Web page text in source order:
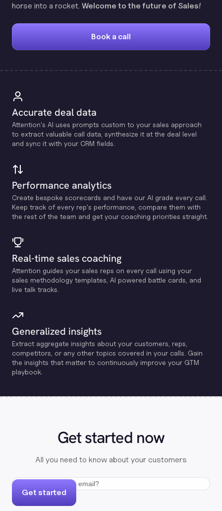
horse into a rocket. Welcome to the future of Sales!
Book a call
Accurate deal data
Attention's Al uses prompts custom to your sales approach
to extract valuable call data, synthesize it at the deal level
and sync it with your CRM fields.
Performance analytics
Create bespoke scorecards and have our Al grade every call.
Keep track of every rep's performance, compare them with
the rest of the team and get your coaching priorities straight.
Real-time sales coaching
Attention guides your sales reps on every call using your
sales methodology templates, Al powered battle cards, and
live talk tracks.
Generalized insights
Extract aggregate insights about your customers, reps,
competitors, or any other topics covered in your calls. Gain
the insights that matter to continuously improve your GTM
playbook.
Get started now
All you need to know about your customers
Get started